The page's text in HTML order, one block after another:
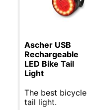
Ascher USB
Rechargeable
LED Bike Tail
Light
The best bicycle
tail light.